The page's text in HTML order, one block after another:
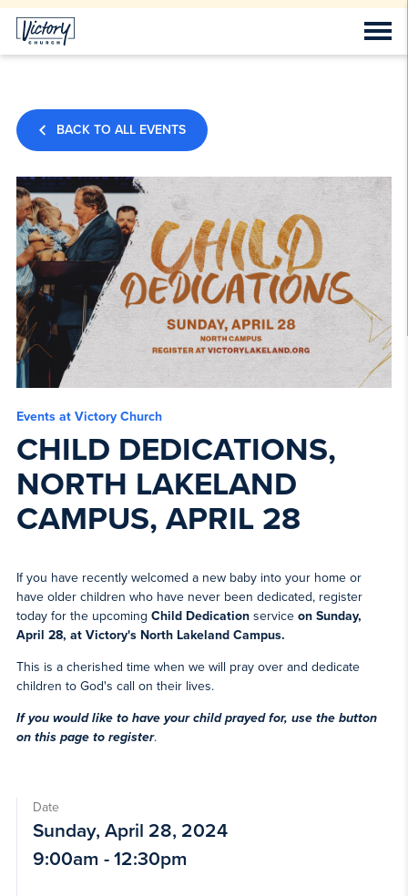
BACK TO ALL EVENTS
Events at Victory Church
CHILD DEDICATIONS,
NORTH LAKELAND
CAMPUS, APRIL 28
If you have recently welcomed a new baby into your home or
have older children who have never been dedicated, register
today for the upcoming Child Dedication serviceon Sunday,
April 28, at Victory's North Lakeland Campus.
This is a cherished time when we will pray over and dedicate
children to God's call on their lives.
If you would like to have your child prayed for, use the button
on this page to register.
Date
Sunday, April 28, 2024
9:00am - 12:30pm